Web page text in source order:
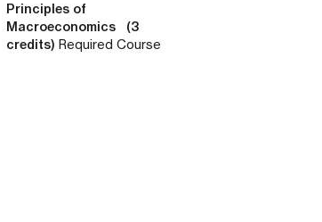
Principles of
Macroeconomics (3
credits) Required Course